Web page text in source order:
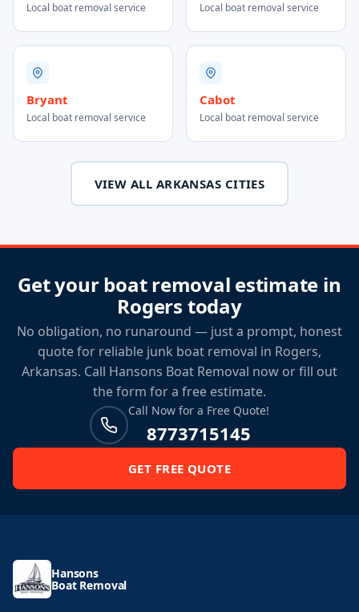
Local boat removal service Local boat removal service
Bryant
Local boat removal service
Cabot
Local boat removal service
VIEW ALL ARKANSAS CITIES
Get your boat removal estimate in
Rogers today
No obligation, no runaround — just a prompt, honest
quote for reliable junk boat removal in Rogers,
Arkansas. Call Hansons Boat Removal now or fill out
the form for a free estimate.
Call Now for a Free Quote!
8773715145
GET FREE QUOTE
Hansons
Boat Removal